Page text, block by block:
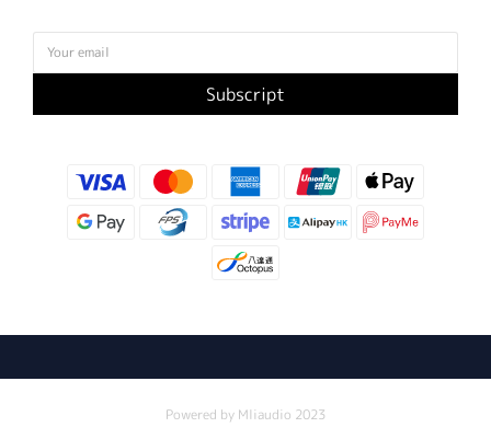
Subscript
Powered by Mliaudio 2023